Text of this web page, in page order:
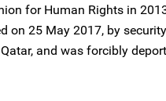
for Human Rights in
on 25 May 2017, by
and was forcibly